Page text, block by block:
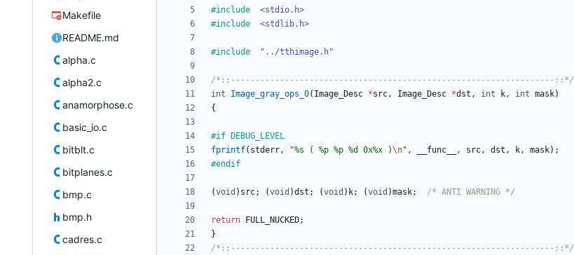
Makefile
README.md
alpha.c
alpha2.c
anamorphose.c
basic_io.c
bitblt.c
bitplanes.c
bmp.c
bmp.h
cadres.c
#include
<stdio.h>
#include <stdlib.h>
#include "../tthimage.h"
/*::------------------------------------------------------------------::*/
int
Image_gray_ops_0( Image_Desc *src, Image_Desc *dst , int k, int mask)
{
#if DEBUG_LEVEL
fprintf( stderr, "%s ( %p %p %d 0x%x )\n" , __func__ , src, dst , k, mask) ;
#endif
(void ) src; (void )dst ; (void ) k; (void )mask; /* ANTI WARNING */
return FULL_NUCKED;
}
/*::------------------------------------------------------------------::*/